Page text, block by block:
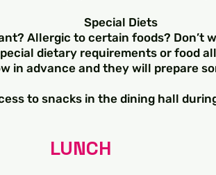
Special Diets
Allergic to certain foods? Don’t
dietary requirements or food
in advance and they will prepare
to snacks in the dining hall
LUNCH